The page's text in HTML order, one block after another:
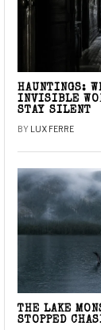
HAUNTINGS:
INVISIBLE
STAY SILENT
BY LUX FERRE
THE LAKE
STOPPED